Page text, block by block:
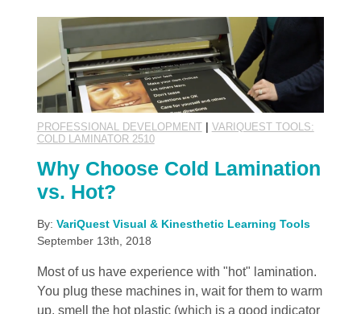
PROFESSIONAL DEVELOPMENT| VARIQUEST TOOLS:
COLD LAMINATOR 2510
Why Choose Cold Lamination
vs. Hot?
By: VariQuest Visual & Kinesthetic Learning Tools
September 13th, 2018
Most of us have experience with "hot" lamination.
You plug these machines in, wait for them to warm
up, smell the hot plastic (which is a good indicator